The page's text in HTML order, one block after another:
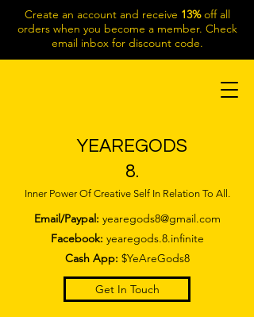
Create an account and receive 13%off all
orders when you become a member. Check
email inbox for discount code.
YEAREGODS
8.
Inner Power Of Creative Self In Relation To All.
Email/Paypal: yearegods8@gmail.com
Facebook: yearegods.8.infinite
Cash App: $YeAreGods8
Get In Touch